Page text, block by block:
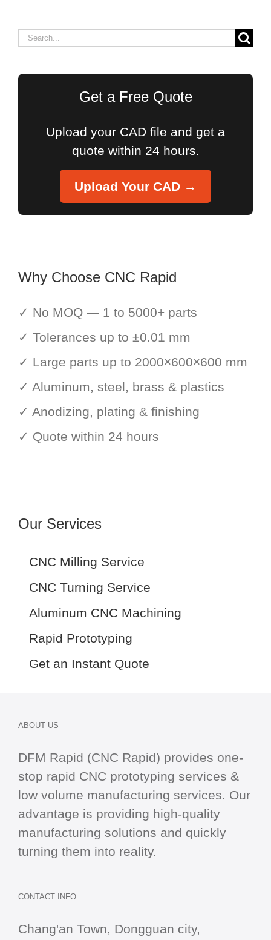
Search
Get a Free Quote
Upload your CAD file and get a
quote within 24 hours.
Upload Your CAD →
Why Choose CNC Rapid
✓ No MOQ — 1 to 5000+ parts
✓ Tolerances up to ±0.01 mm
✓ Large parts up to 2000×600×600 mm
✓ Aluminum, steel, brass & plastics
✓ Anodizing, plating & finishing
✓ Quote within 24 hours
Our Services
CNC Milling Service
CNC Turning Service
Aluminum CNC Machining
Rapid Prototyping
Get an Instant Quote
ABOUT US
DFM Rapid (CNC Rapid) provides one-
stop rapid CNC prototyping services &
low volume manufacturing services. Our
advantage is providing high-quality
manufacturing solutions and quickly
turning them into reality.
CONTACT INFO
Chang'an Town, Dongguan city,